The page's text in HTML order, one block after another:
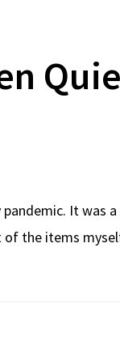
It was
of the items